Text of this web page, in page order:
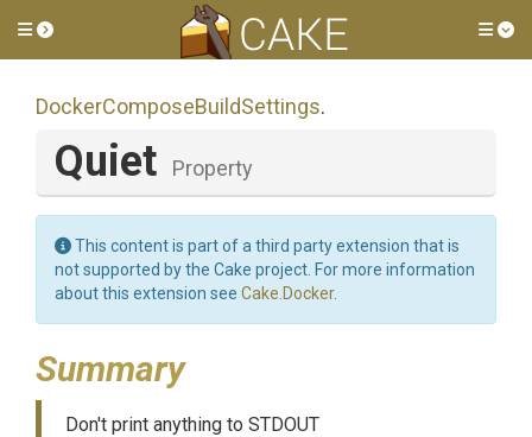
Toggle side menu
DockerComposeBuildSettings.
Quiet Property
This content is part of a third party extension that is
not supported by the Cake project. For more information
about this extension see Cake.Docker.
Summary
Don't print anything to STDOUT